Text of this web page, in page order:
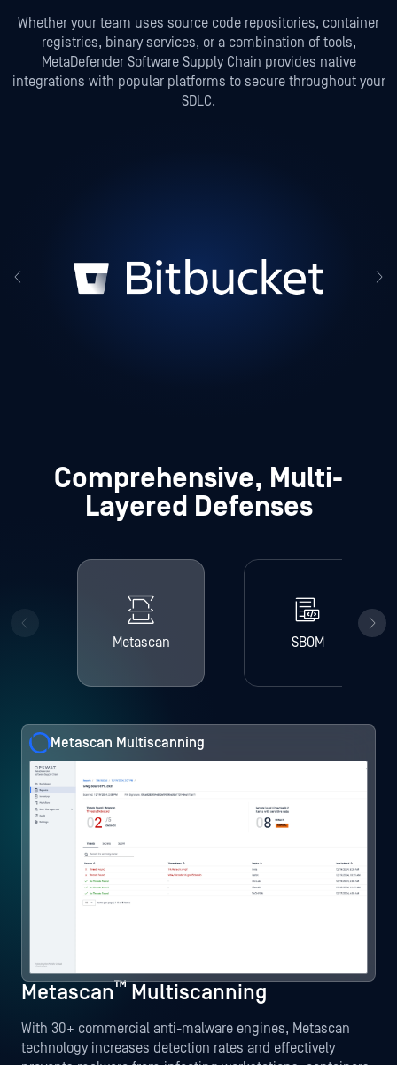
Whether your team uses source code repositories, container
registries, binary services, or a combination of tools,
MetaDefender Software Supply Chain provides native
integrations with popular platforms to secure throughout your
SDLC.
Comprehensive, Multi-
Layered Defenses
Metascan SBOM
Metascan™ Multiscanning
With 30+ commercial anti-malware engines, Metascan
technology increases detection rates and effectively
Metascan Multiscanning